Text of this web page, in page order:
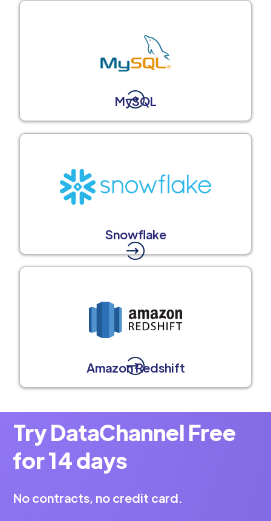
MySQL
Snowflake
Amazon Redshift
Try DataChannel Free
for 14 days
No contracts, no credit card.